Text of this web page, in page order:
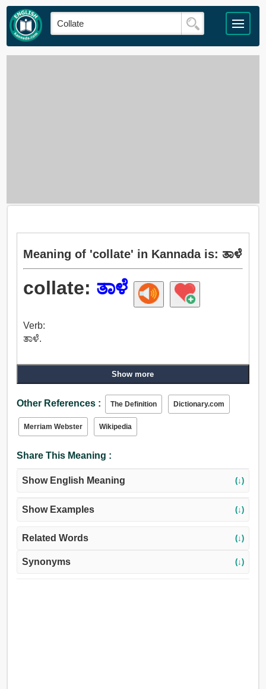
Meaning of 'collate' in Kannada is: ತಾಳೆ
collate: ತಾಳೆ
Verb:
ತಾಳೆ.
Show more
Other References : The Definition Dictionary.com
Merriam Webster Wikipedia
Share This Meaning :
Show English Meaning (↓)
Show Examples (↓)
Related Words (↓)
Synonyms (↓)